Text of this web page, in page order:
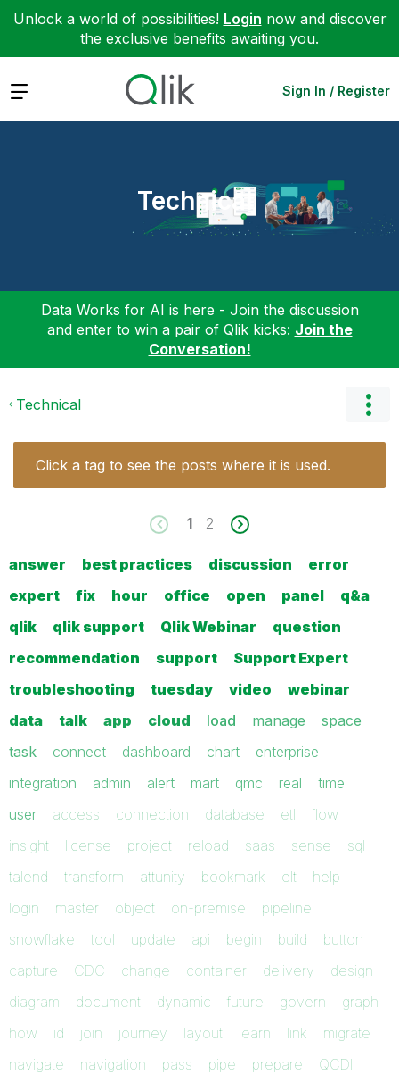
Unlock a world of possibilities! Login now and discover
the exclusive benefits awaiting you.
Expand Sign In / Register
Technical
Data Works for AI is here - Join the discussion
and enter to win a pair of Qlik kicks: Join the
Conversation!
Technical
Click a tag to see the posts where it is used.
1 2
answer best practices discussion
error
expert
fix hour office open panel
q&a
qlik
qlik support Qlik Webinar
question
recommendation
support
Support Expert
troubleshooting
tuesday video
webinar
data
talk app cloud load manage
space
task
connect dashboard chart
enterprise
integration
admin alert mart qmc real
time
user
access connection database etl
flow
insight
license project reload saas sense
sql
talend
transform attunity bookmark elt
help
login
master object on-premise
pipeline
snowflake
tool update api begin build
button
capture
CDC change container delivery
design
diagram
document dynamic future govern
graph
how
id join journey layout learn link
migrate
navigate
navigation pass pipe prepare
QCDI